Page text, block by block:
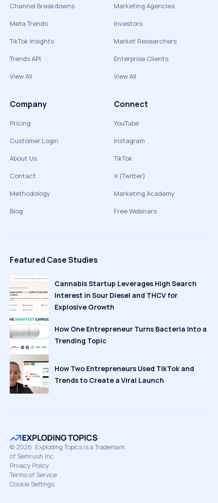
Channel Breakdowns
Meta Trends
TikTok Insights
Trends API
View All
Marketing Agencies
Investors
Market Researchers
Enterprise Clients
View All
Company
Pricing
Customer Login
About Us
Contact
Methodology
Blog
Connect
YouTube
Instagram
TikTok
X (Twitter)
Marketing Academy
Free Webinars
Featured Case Studies
Cannabis Startup Leverages High Search
Interest in Sour Diesel and THCV for
Explosive Growth
How One Entrepreneur Turns Bacteria Into a
Trending Topic
How Two Entrepreneurs Used TikTok and
Trends to Create a Viral Launch
© 2026 Exploding Topics is a Trademark
of Semrush Inc
Privacy Policy
Terms of Service
Cookie Settings